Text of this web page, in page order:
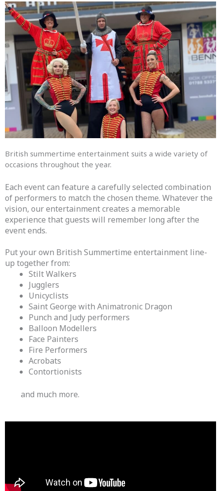
British summertime entertainment suits a wide variety of
occasions throughout the year.
Each event can feature a carefully selected combination
of performers to match the chosen theme. Whatever the
vision, our entertainment creates a memorable
experience that guests will remember long after the
event ends.
Put your own British Summertime entertainment line-
up together from:
Stilt Walkers
Jugglers
Unicyclists
Saint George with Animatronic Dragon
Punch and Judy performers
Balloon Modellers
Face Painters
Fire Performers
Acrobats
Contortionists
and much more.